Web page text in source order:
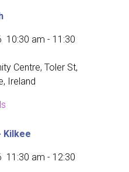
10:30 am - 11:30
Centre, Toler St,
Ireland
Kilkee
11:30 am - 12:30